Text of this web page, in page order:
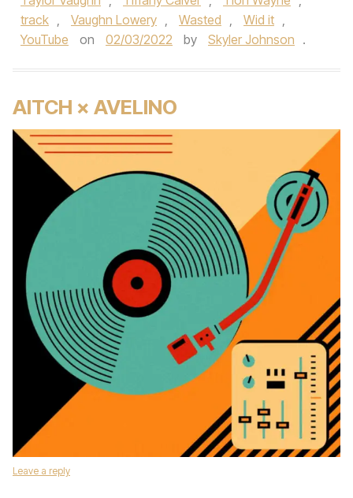
track , Vaughn Lowery , Wasted , Wid it ,
YouTube
on 02/03/2022 by Skyler Johnson .
AITCH × AVELINO
Leave a reply